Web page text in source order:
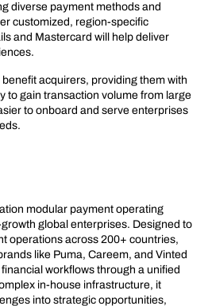
diverse payment methods and
customized, region-specific
and Mastercard will help deliver
acquirers, providing them with
to gain transaction volume from large
to onboard and serve enterprises
modular payment operating
global enterprises. Designed to
operations across 200+ countries,
like Puma, Careem, and Vinted
workflows through a unified
in-house infrastructure, it
into strategic opportunities,